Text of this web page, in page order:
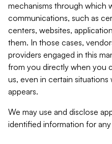
mechanisms through which
communications, such as
centers, websites,
them. In those cases,
providers engaged in this
from you directly when you
us, even in certain
appears.
We may use and disclose
identified information for